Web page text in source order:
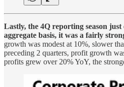
Lastly, the 4Q reporting season just
aggregate basis, it was a fairly
growth was modest at 10%, slower
preceding 2 quarters, profit growth
profits grew over 20% YoY, the